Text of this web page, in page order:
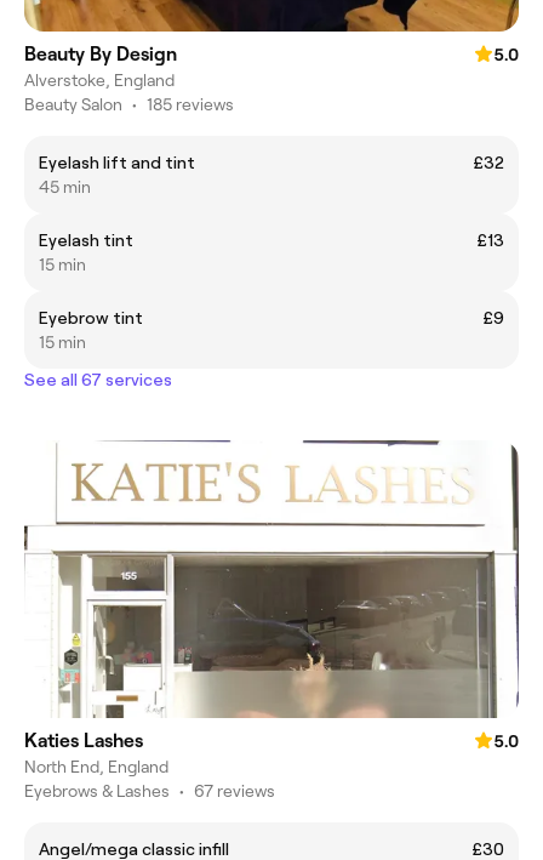
Beauty By Design
5.0
Alverstoke, England
Beauty Salon • 185 reviews
Eyelash lift and tint
£32
45 min
Eyelash tint
£13
15 min
Eyebrow tint
£9
15 min
See all 67 services
Katies Lashes
5.0
North End, England
Eyebrows & Lashes • 67 reviews
Angel/mega classic infill
£30